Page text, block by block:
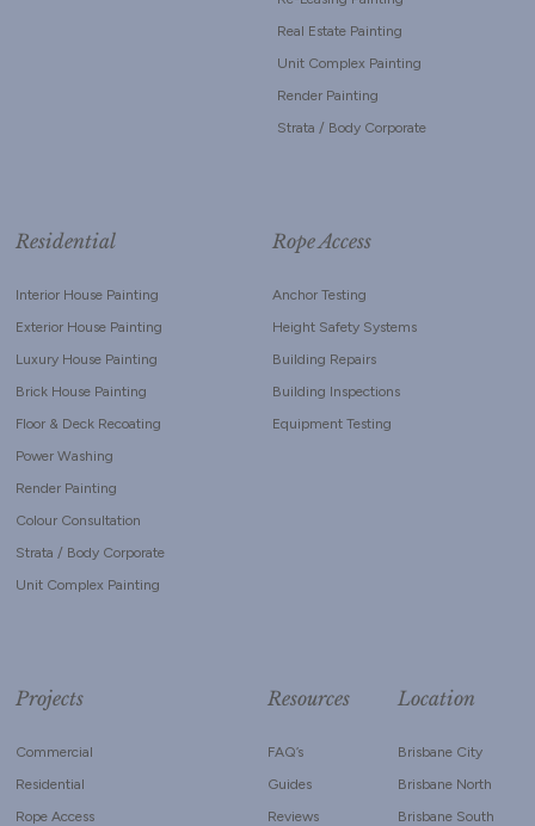
Real Estate Painting
Unit Complex Painting
Render Painting
Strata / Body Corporate
Residential
Interior House Painting
Exterior House Painting
Luxury House Painting
Brick House Painting
Floor & Deck Recoating
Power Washing
Render Painting
Colour Consultation
Strata / Body Corporate
Unit Complex Painting
Rope Access
Anchor Testing
Height Safety Systems
Building Repairs
Building Inspections
Equipment Testing
Projects
Commercial
Residential
Rope Access
Resources
FAQ’s
Guides
Reviews
Location
Brisbane City
Brisbane North
Brisbane South